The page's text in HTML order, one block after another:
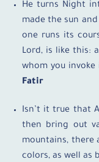
He turns Night
made the sun
one runs its
Lord, is like this:
whom you
Fatir
Isn’t it true that
then bring out
mountains, there
colors, as well as